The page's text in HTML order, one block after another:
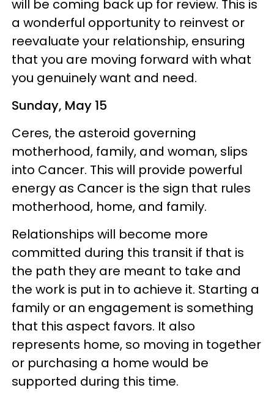
will be coming back up for review. This is
a wonderful opportunity to reinvest or
reevaluate your relationship, ensuring
that you are moving forward with what
you genuinely want and need.
Sunday, May 15
Ceres, the asteroid governing
motherhood, family, and woman, slips
into Cancer. This will provide powerful
energy as Cancer is the sign that rules
motherhood, home, and family.
Relationships will become more
committed during this transit if that is
the path they are meant to take and
the work is put in to achieve it. Starting a
family or an engagement is something
that this aspect favors. It also
represents home, so moving in together
or purchasing a home would be
supported during this time.